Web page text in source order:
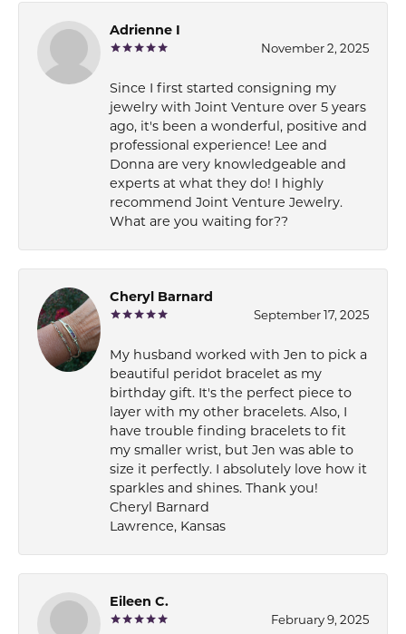
Adrienne I
November 2, 2025
Since I first started consigning my
jewelry with Joint Venture over 5 years
ago, it's been a wonderful, positive and
professional experience! Lee and
Donna are very knowledgeable and
experts at what they do! I highly
recommend Joint Venture Jewelry.
What are you waiting for??
Cheryl Barnard
September 17, 2025
My husband worked with Jen to pick a
beautiful peridot bracelet as my
birthday gift. It's the perfect piece to
layer with my other bracelets. Also, I
have trouble finding bracelets to fit
my smaller wrist, but Jen was able to
size it perfectly. I absolutely love how it
sparkles and shines. Thank you!
Cheryl Barnard
Lawrence, Kansas
Eileen C.
February 9, 2025